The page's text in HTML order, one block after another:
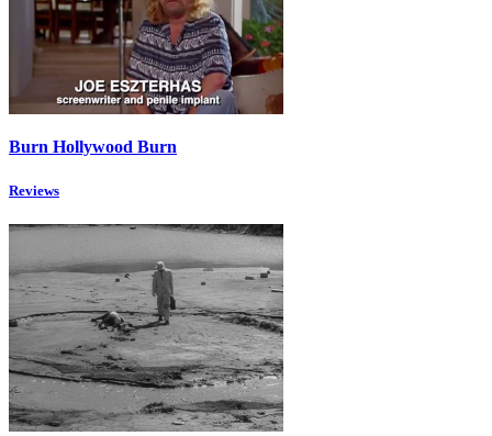
Burn Hollywood Burn
Reviews